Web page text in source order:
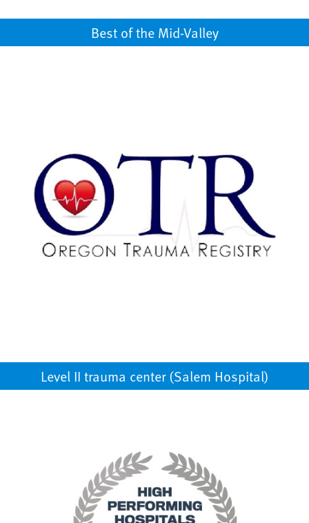
Best of the Mid-Valley
Level II trauma center (Salem Hospital)